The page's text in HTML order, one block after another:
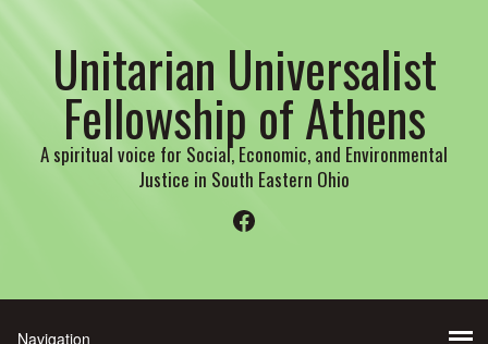
Unitarian Universalist
Fellowship of Athens
A spiritual voice for Social, Economic, and Environmental
Justice in South Eastern Ohio
Facebook